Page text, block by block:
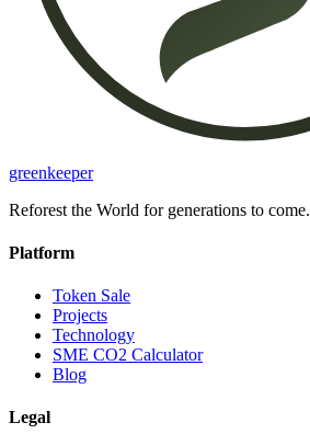
greenkeeper
Reforest the World for generations to come.
Platform
Token Sale
Projects
Technology
SME CO2 Calculator
Blog
Legal